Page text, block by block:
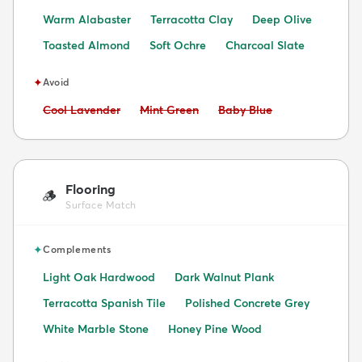
Warm Alabaster Terracotta Clay
Deep Olive
Toasted Almond
Soft Ochre Charcoal Slate
✦Avoid
Avoid:
Cool Lavender Avoid:
Mint Green Avoid:
Baby Blue
🪵 Flooring
Surface Match
✦Complements
Light Oak Hardwood
Dark Walnut Plank
Terracotta Spanish Tile
Polished Concrete Grey
White Marble Stone
Honey Pine Wood